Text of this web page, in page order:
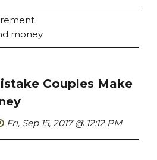
money
Couples Make
Fri, Sep 15, 2017 @ 12:12 PM